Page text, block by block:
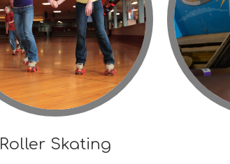
Roller Skating